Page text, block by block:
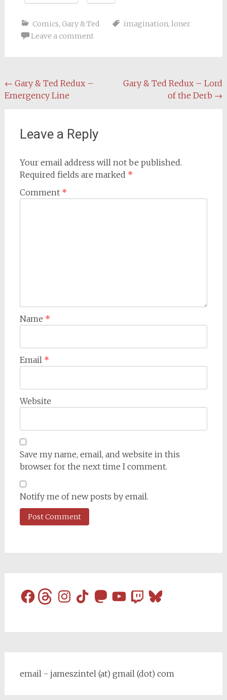
Comics, Gary & Ted imagination, loner
Leave a comment
Post
navigation
← Gary & Ted Redux –
Emergency Line
Gary & Ted Redux – Lord
of the Derb →
Leave a Reply
Your email address will not be published.
Required fields are marked *
Comment *
Name *
Email *
Website
Save my name, email, and website in this
browser for the next time I comment.
Notify me of new posts by email.
FacebookThreadsInstagram
TikTokMastodon
YouTubeTwitchBluesky
email - jameszintel (at) gmail (dot) com